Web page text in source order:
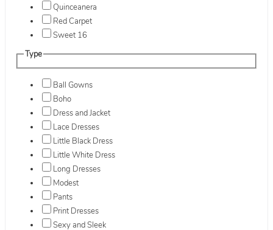
Quinceanera
Red Carpet
Sweet 16
Type
Ball Gowns
Boho
Dress and Jacket
Lace Dresses
Little Black Dress
Little White Dress
Long Dresses
Modest
Pants
Print Dresses
Sexy and Sleek